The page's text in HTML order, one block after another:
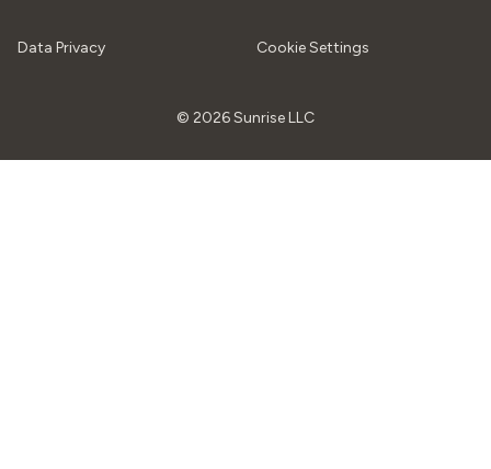
© 2026 Sunrise LLC
Data Privacy Cookie Settings